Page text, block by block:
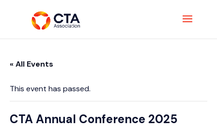
« All Events
This event has passed.
CTA Annual Conference 2025